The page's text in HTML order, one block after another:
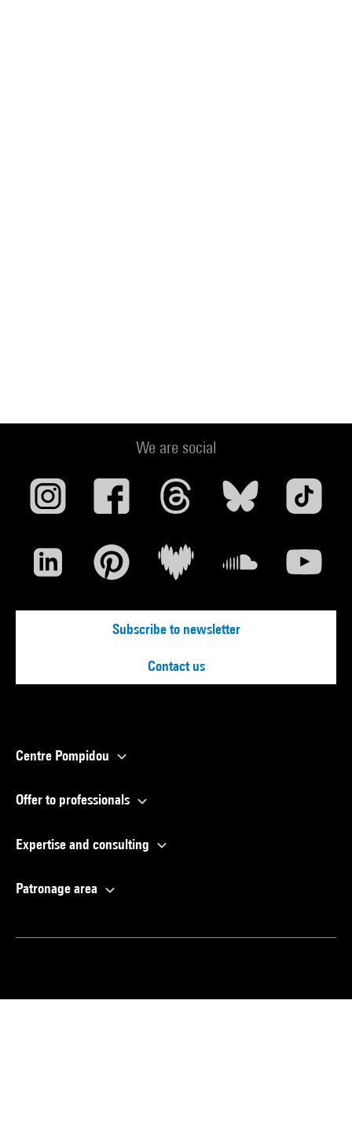
We are social
Subscribe to newsletter
Contact us
Centre Pompidou
Offer to professionals
Expertise and consulting
Patronage area